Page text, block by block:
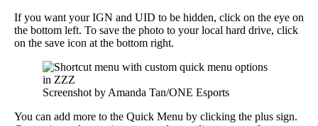
If you want your IGN and UID to be hidden, click on the eye on
the bottom left. To save the photo to your local hard drive, click
on the save icon at the bottom right.
Screenshot by Amanda Tan/ONE Esports
You can add more to the Quick Menu by clicking the plus sign.